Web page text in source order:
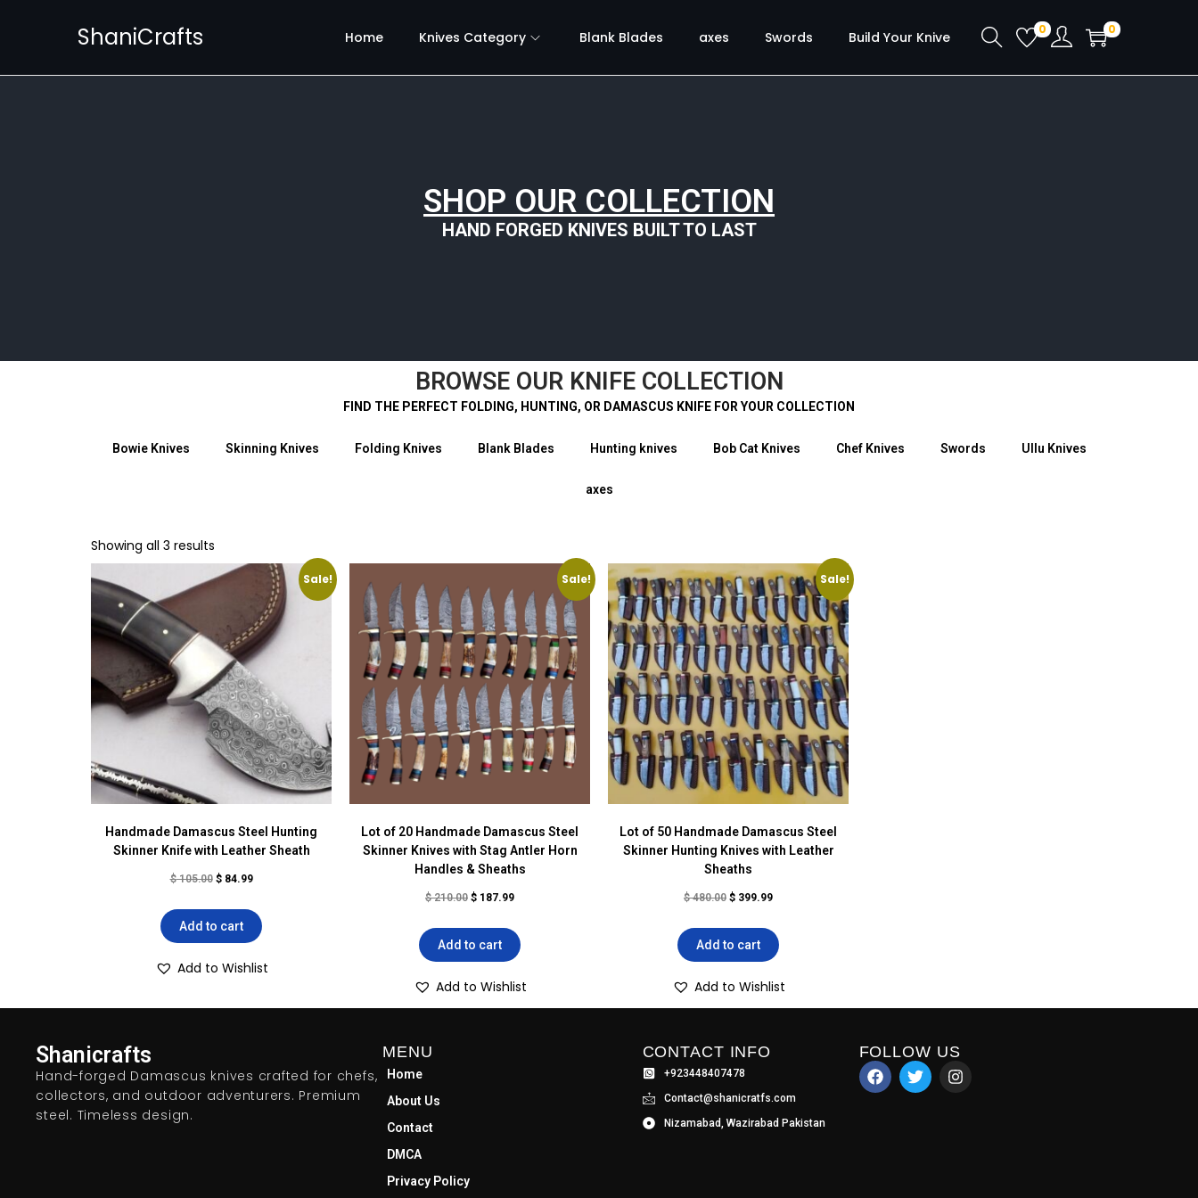
ShaniCrafts Home Knives Category Blank Blades axes Swords Build Your Knive 0 0
SHOP OUR COLLECTION
HAND FORGED KNIVES BUILT TO LAST
BROWSE OUR KNIFE COLLECTION
FIND THE PERFECT FOLDING, HUNTING, OR DAMASCUS KNIFE FOR YOUR COLLECTION
Bowie Knives Skinning Knives Folding Knives Blank Blades Hunting knives Bob Cat Knives Chef Knives Swords Ullu Knives
axes
Showing all 3 results
Sale!
Handmade Damascus Steel Hunting
Skinner Knife with Leather Sheath
$105.00 $84.99
Add to cart
Add to Wishlist
Sale!
Lot of 20 Handmade Damascus Steel
Skinner Knives with Stag Antler Horn
Handles & Sheaths
$210.00 $ 187.99
Add to cart
Add to Wishlist
Sale!
Lot of 50 Handmade Damascus Steel
Skinner Hunting Knives with Leather
Sheaths
$480.00 $ 399.99
Add to cart
Add to Wishlist
Shanicrafts
Hand-forged Damascus knives crafted for chefs,
collectors, and outdoor adventurers. Premium
steel. Timeless design.
MENU
Home
About Us
Contact
DMCA
Privacy Policy
CONTACT INFO
+923448407478
Contact@shanicratfs.com
Nizamabad, Wazirabad Pakistan
FOLLOW US